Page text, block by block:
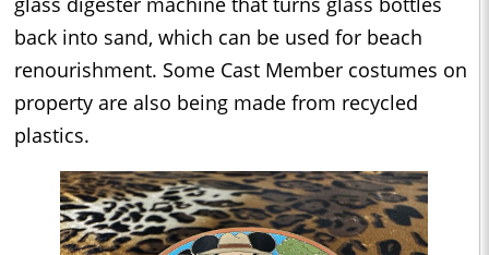
back into sand, which can be used for beach
renourishment. Some Cast Member costumes on
property are also being made from recycled
plastics.